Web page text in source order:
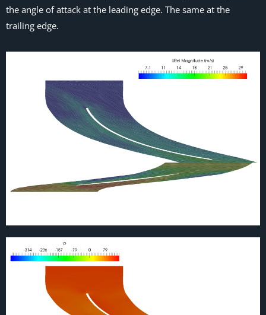
the angle of attack at the leading edge. The same at the
trailing edge.